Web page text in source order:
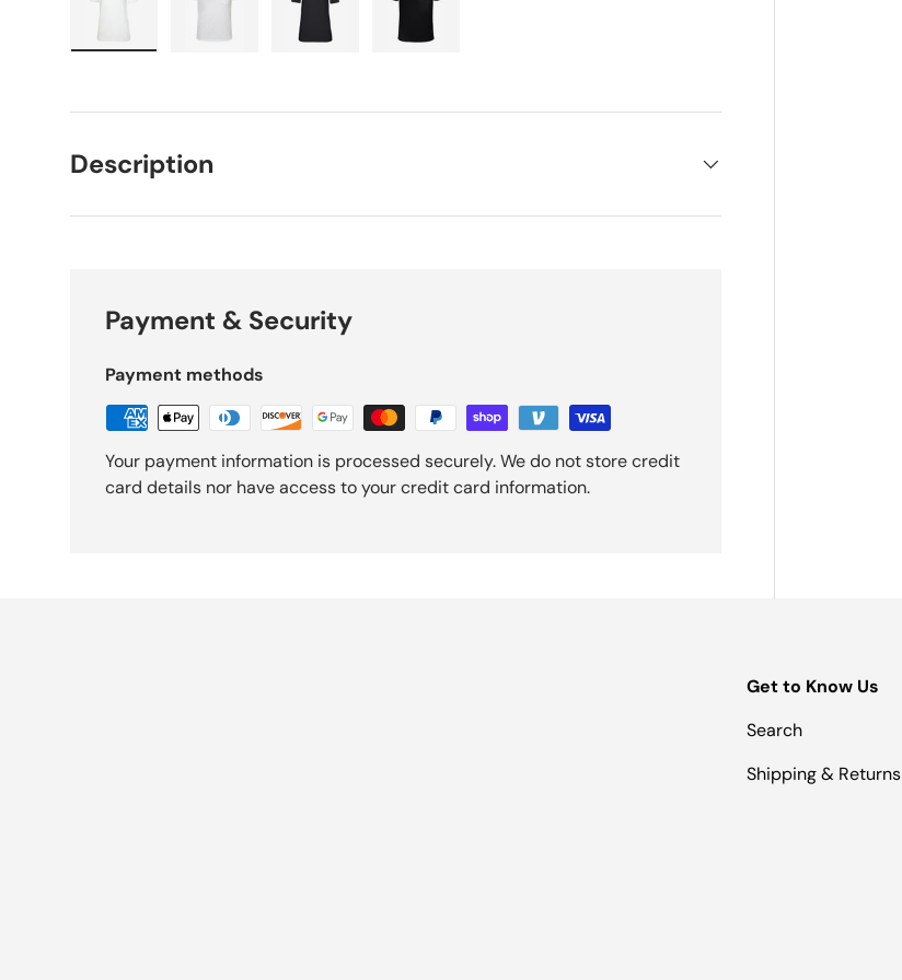
Description
Payment & Security
Payment methods
Your payment information is processed securely. We do not store credit
card details nor have access to your credit card information.
Get to Know Us
Search
Shipping & Returns